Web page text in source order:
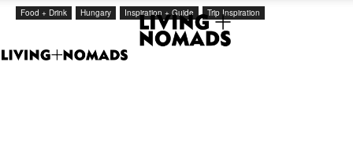
Food + Drink Hungary Inspiration + Guide Trip Inspiration